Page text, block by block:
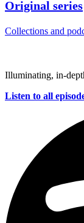
Original series
Collections and
Illuminating, in-
Listen to all